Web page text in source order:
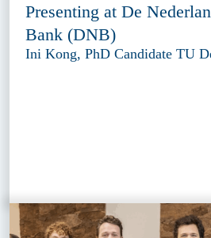
Presenting at De
Bank (DNB)
Ini Kong, PhD Candidate TU